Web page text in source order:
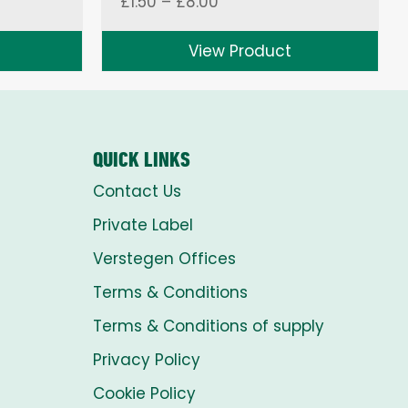
£1.50
through
£8.00
View Product
QUICK LINKS
Contact Us
Private Label
Verstegen Offices
Terms & Conditions
Terms & Conditions of supply
Privacy Policy
Cookie Policy